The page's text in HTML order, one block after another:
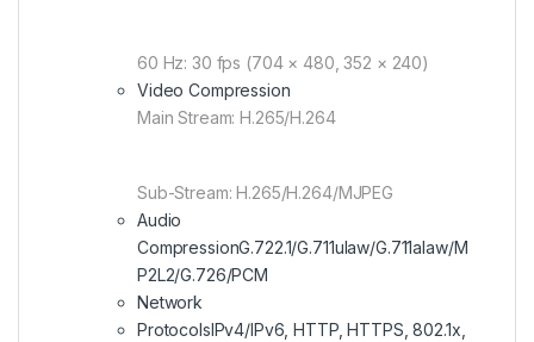
60 Hz: 30 fps (704 × 480, 352 × 240)
Video Compression
Main Stream: H.265/H.264
Sub-Stream: H.265/H.264/MJPEG
Audio
CompressionG.722.1/G.711ulaw/G.711alaw/M
P2L2/G.726/PCM
Network
ProtocolsIPv4/IPv6, HTTP, HTTPS, 802.1x,